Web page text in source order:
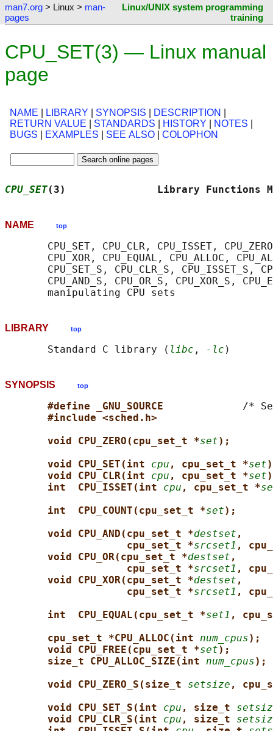
man7.org > Linux > man-
pages
Linux/UNIX system programming
training
CPU_SET(3) — Linux manual
page
NAME LIBRARY SYNOPSIS DESCRIPTION
RETURN VALUE
STANDARDS HISTORY NOTES
BUGS
EXAMPLES SEE ALSO COLOPHON
CPU_SET(3)               Library
NAME top
CPU_SET, CPU_CLR, CPU_ISSET,
CPU_XOR, CPU_EQUAL, CPU_ALLOC,
CPU_SET_S, CPU_CLR_S, CPU_ISSET_S,
CPU_AND_S, CPU_OR_S, CPU_XOR_S,
LIBRARY top
       Standard C library (
libc , -lc
SYNOPSIS top
#define _GNU_SOURCE /*
#include <sched.h>
void CPU_ZERO(cpu_set_t *set);
void CPU_SET(int cpu , cpu_set_t *set
void CPU_CLR(int cpu , cpu_set_t *set
int  CPU_ISSET(int cpu , cpu_set_t *
int  CPU_COUNT(cpu_set_t *set);
void CPU_AND(cpu_set_t *destset ,
cpu_set_t *srcset1 ,
void CPU_OR(cpu_set_t *destset ,
cpu_set_t *srcset1 ,
void CPU_XOR(cpu_set_t *destset ,
cpu_set_t *srcset1 ,
int  CPU_EQUAL(cpu_set_t *set1 ,
cpu_set_t *CPU_ALLOC(int num_cpus);
void CPU_FREE(cpu_set_t *set);
size_t CPU_ALLOC_SIZE(int num_cpus);
void CPU_ZERO_S(size_t setsize ,
void CPU_SET_S(int cpu , size_t
void CPU_CLR_S(int cpu , size_t